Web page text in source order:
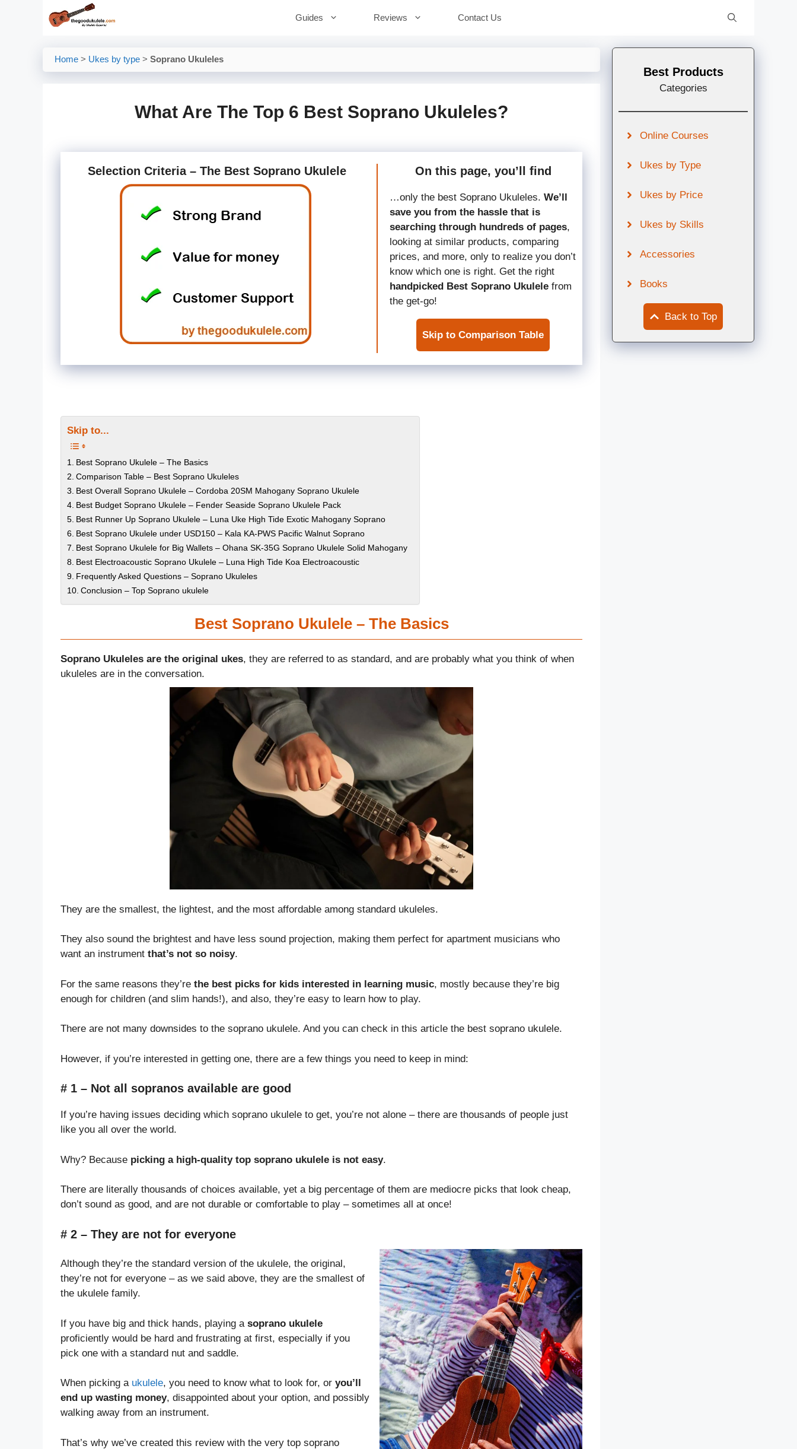
Guides Reviews Contact Us
Home > Ukes by type > Soprano Ukuleles
What Are The Top 6 Best Soprano Ukuleles?
Selection Criteria – The Best Soprano Ukulele On this page, you’ll find
…only the best Soprano Ukuleles. We’ll
save you from the hassle that is
searching through hundreds of pages,
looking at similar products, comparing
prices, and more, only to realize you don’t
know which one is right. Get the right
handpicked Best Soprano Ukulele from
the get-go!
Skip to Comparison Table
Skip to...
Best Soprano Ukulele – The Basics
Comparison Table – Best Soprano Ukuleles
Best Overall Soprano Ukulele – Cordoba 20SM Mahogany Soprano Ukulele
Best Budget Soprano Ukulele – Fender Seaside Soprano Ukulele Pack
Best Runner Up Soprano Ukulele – Luna Uke High Tide Exotic Mahogany Soprano
Best Soprano Ukulele under USD150 – Kala KA-PWS Pacific Walnut Soprano
Best Soprano Ukulele for Big Wallets – Ohana SK-35G Soprano Ukulele Solid Mahogany
Best Electroacoustic Soprano Ukulele – Luna High Tide Koa Electroacoustic
Frequently Asked Questions – Soprano Ukuleles
Conclusion – Top Soprano ukulele
Best Soprano Ukulele – The Basics
Soprano Ukuleles are the original ukes, they are referred to as standard, and are probably what you think of when
ukuleles are in the conversation.
They are the smallest, the lightest, and the most affordable among standard ukuleles.
They also sound the brightest and have less sound projection, making them perfect for apartment musicians who
want an instrument that’s not so noisy.
For the same reasons they’re the best picks for kids interested in learning music, mostly because they’re big
enough for children (and slim hands!), and also, they’re easy to learn how to play.
There are not many downsides to the soprano ukulele. And you can check in this article the best soprano ukulele.
However, if you’re interested in getting one, there are a few things you need to keep in mind:
# 1 – Not all sopranos available are good
If you’re having issues deciding which soprano ukulele to get, you’re not alone – there are thousands of people just
like you all over the world.
Why? Because picking a high-quality top soprano ukulele is not easy.
There are literally thousands of choices available, yet a big percentage of them are mediocre picks that look cheap,
don’t sound as good, and are not durable or comfortable to play – sometimes all at once!
# 2 – They are not for everyone
Although they’re the standard version of the ukulele, the original,
they’re not for everyone – as we said above, they are the smallest of
the ukulele family.
If you have big and thick hands, playing a soprano ukulele
proficiently would be hard and frustrating at first, especially if you
pick one with a standard nut and saddle.
When picking a ukulele, you need to know what to look for, or you’ll
end up wasting money, disappointed about your option, and possibly
walking away from an instrument.
That’s why we’ve created this review with the very top soprano
Best Products
Categories
Online Courses
Ukes by Type
Ukes by Price
Ukes by Skills
Accessories
Books
Back to Top